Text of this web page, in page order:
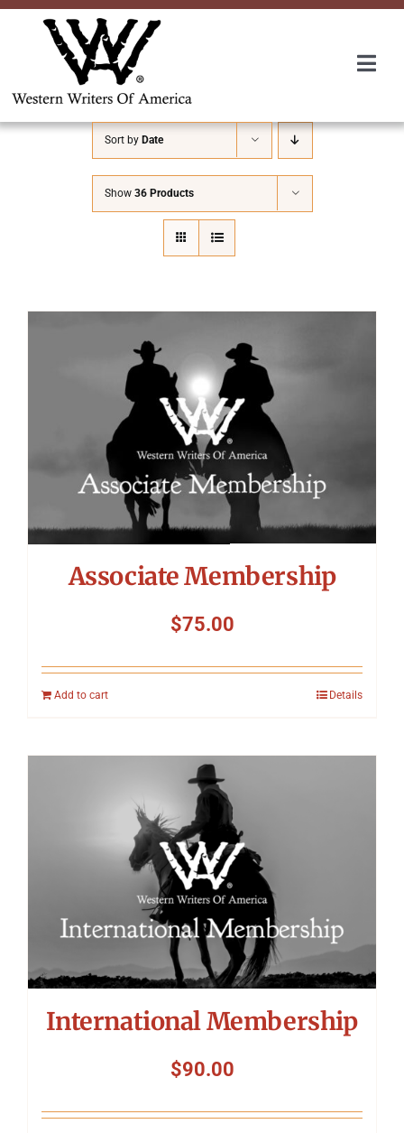
Skip
About Us
Awards
Convention
Symposium
Packing The West
Charitable Giving
Contact
Sort by Date
Show 36 Products
Associate Membership
$75.00
Add to cart Details
International Membership
$90.00